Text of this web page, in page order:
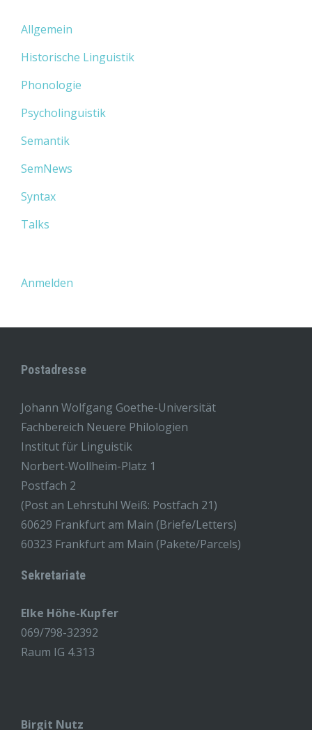
Allgemein
Historische Linguistik
Phonologie
Psycholinguistik
Semantik
SemNews
Syntax
Talks
Anmelden
Postadresse
Johann Wolfgang Goethe-Universität
Fachbereich Neuere Philologien
Institut für Linguistik
Norbert-Wollheim-Platz 1
Postfach 2
(Post an Lehrstuhl Weiß: Postfach 21)
60629 Frankfurt am Main (Briefe/Letters)
60323 Frankfurt am Main (Pakete/Parcels)
Sekretariate
Elke Höhe-Kupfer
069/798-32392
Raum IG 4.313
Birgit Nutz